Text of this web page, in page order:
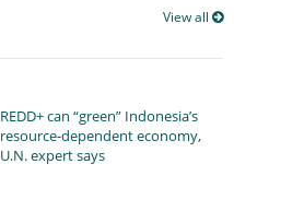
View all
REDD+ can “green” Indonesia’s
resource-dependent economy,
U.N. expert says